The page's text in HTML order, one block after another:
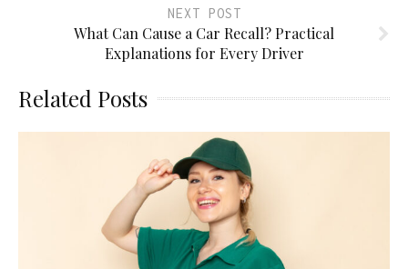
NEXT POST
What Can Cause a Car Recall? Practical
Explanations for Every Driver
Related Posts